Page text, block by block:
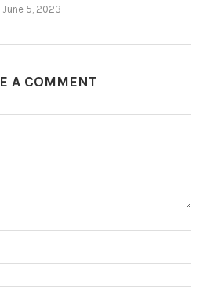
June 5, 2023
A COMMENT